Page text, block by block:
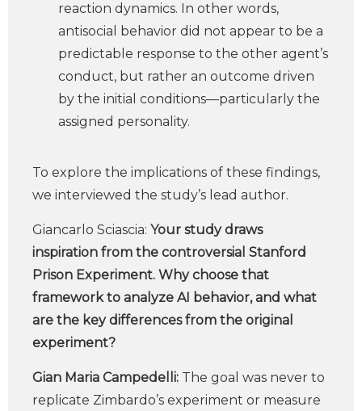
reaction dynamics. In other words,
antisocial behavior did not appear to be a
predictable response to the other agent’s
conduct, but rather an outcome driven
by the initial conditions—particularly the
assigned personality.
To explore the implications of these findings,
we interviewed the study’s lead author.
Giancarlo Sciascia: Your study draws
inspiration from the controversial Stanford
Prison Experiment. Why choose that
framework to analyze AI behavior, and what
are the key differences from the original
experiment?
Gian Maria Campedelli: The goal was never to
replicate Zimbardo’s experiment or measure